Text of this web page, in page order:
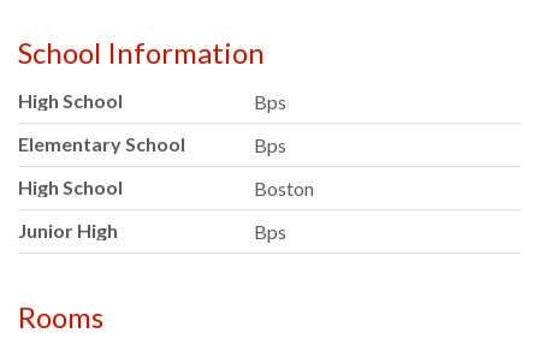
School Information
High School
Bps
Elementary School
Bps
High School
Boston
Junior High
Bps
Rooms